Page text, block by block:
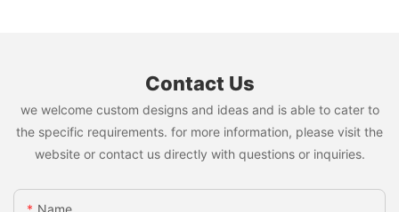
Contact Us
we welcome custom designs and ideas and is able to cater to
the specific requirements. for more information, please visit the
website or contact us directly with questions or inquiries.
Name